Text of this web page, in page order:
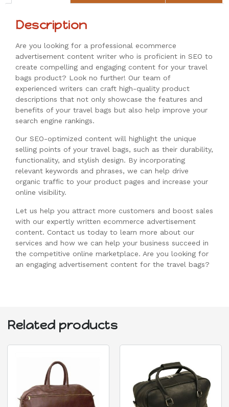
Description
Are you looking for a professional ecommerce
advertisement content writer who is proficient in SEO to
create compelling and engaging content for your travel
bags product? Look no further! Our team of
experienced writers can craft high-quality product
descriptions that not only showcase the features and
benefits of your travel bags but also help improve your
search engine rankings.
Our SEO-optimized content will highlight the unique
selling points of your travel bags, such as their durability,
functionality, and stylish design. By incorporating
relevant keywords and phrases, we can help drive
organic traffic to your product pages and increase your
online visibility.
Let us help you attract more customers and boost sales
with our expertly written ecommerce advertisement
content. Contact us today to learn more about our
services and how we can help your business succeed in
the competitive online marketplace. Are you looking for
an engaging advertisement content for the travel bags?
Related products